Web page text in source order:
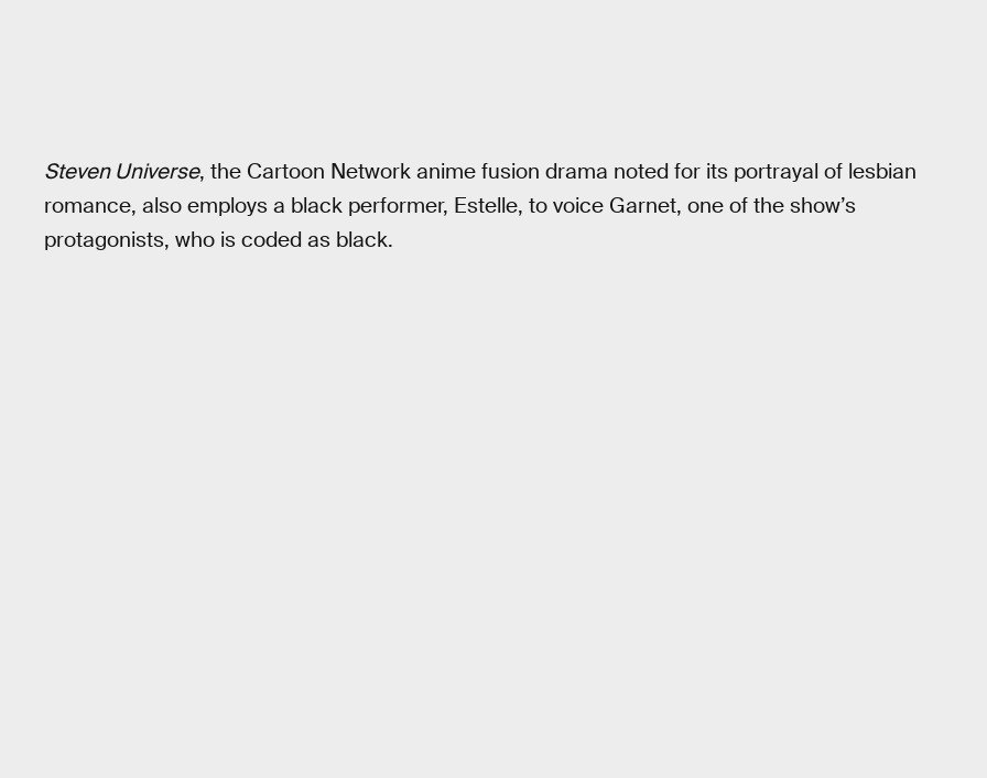
Steven Universe, the Cartoon Network anime fusion drama noted for its portrayal of lesbian
romance, also employs a black performer, Estelle, to voice Garnet, one of the show’s
protagonists, who is coded as black.